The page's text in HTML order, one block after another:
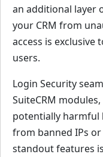
an additional layer
your CRM from
access is exclusive
users.
Login Security
SuiteCRM
potentially harmful
from banned IPs
standout features